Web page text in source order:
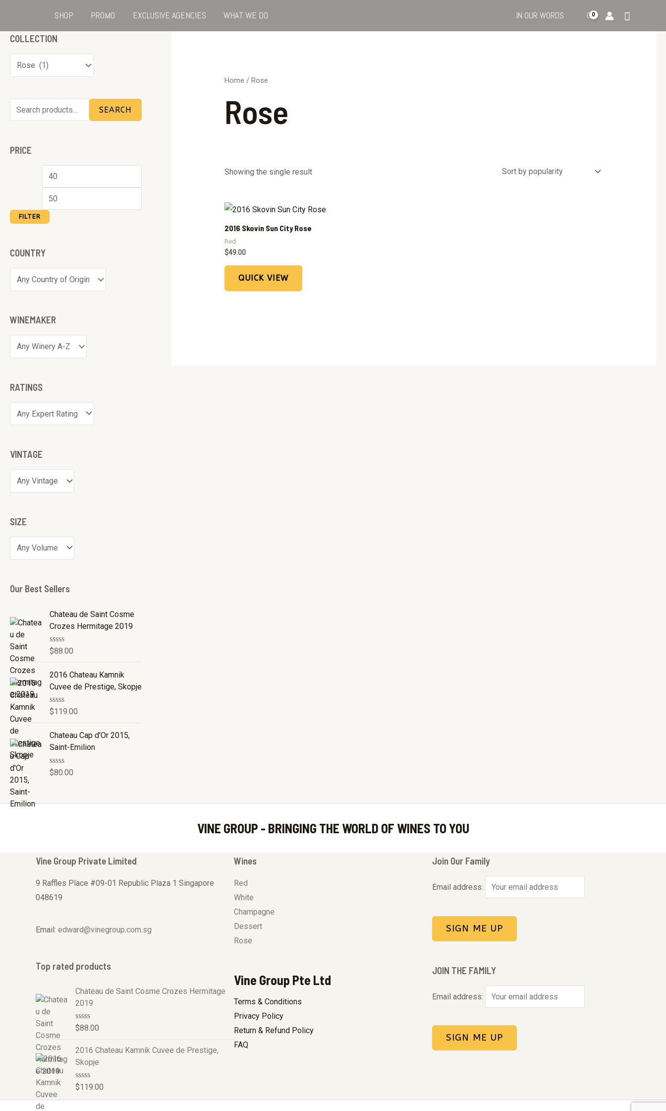
SHOP PROMO EXCLUSIVE AGENCIES WHAT WE DO IN OUR WORDS
COLLECTION
SEARCH
PRICE
FILTER
COUNTRY
WINEMAKER
RATINGS
VINTAGE
SIZE
Our Best Sellers
Chateau de Saint Cosme
Crozes Hermitage 2019
R
e
d
0
o
u
t
5
$88.00
2016 Chateau Kamnik
Cuvee de Prestige, Skopje
R
e
d
0
o
u
t
$119.00
Chateau Cap d'Or 2015,
Saint-Emilion
R
d
5
$80.00
Home / Rose
Rose
Showing the single result
2016 Skovin Sun City Rose
Red
$49.00
QUICK VIEW
VINE GROUP - BRINGING THE WORLD OF WINES TO YOU
Vine Group Private Limited
9 Raffles Place #09-01 Republic Plaza 1 Singapore
048619
Email: edward@vinegroup.com.sg
Top rated products
Chateau de Saint Cosme Crozes Hermitage
2019
R
e
d
0
o
u
t
o
$88.00
2016 Chateau Kamnik Cuvee de Prestige,
Skopje
R
t
$119.00
Wines
Red
White
Champagne
Dessert
Rose
Vine Group Pte Ltd
Terms & Conditions
Privacy Policy
Return & Refund Policy
FAQ
Join Our Family
Email address:
JOIN THE FAMILY
Email address: